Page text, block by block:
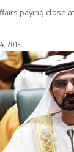
paying close
2013